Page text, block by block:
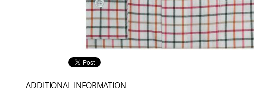
ADDITIONAL INFORMATION